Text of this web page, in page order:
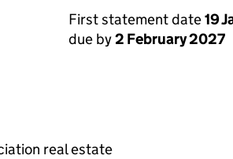
First statement date19
due by2 February 2027
real estate